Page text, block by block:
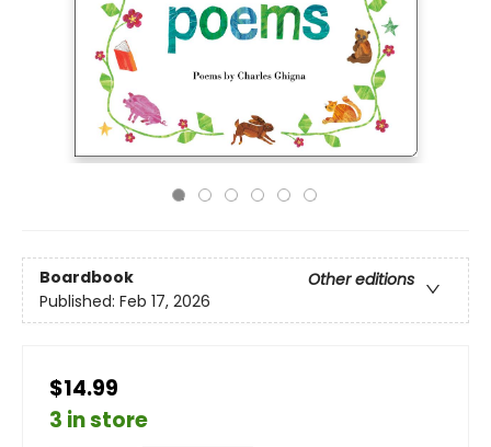
Boardbook
Other editions
Published: Feb 17, 2026
$14.99
3 in store